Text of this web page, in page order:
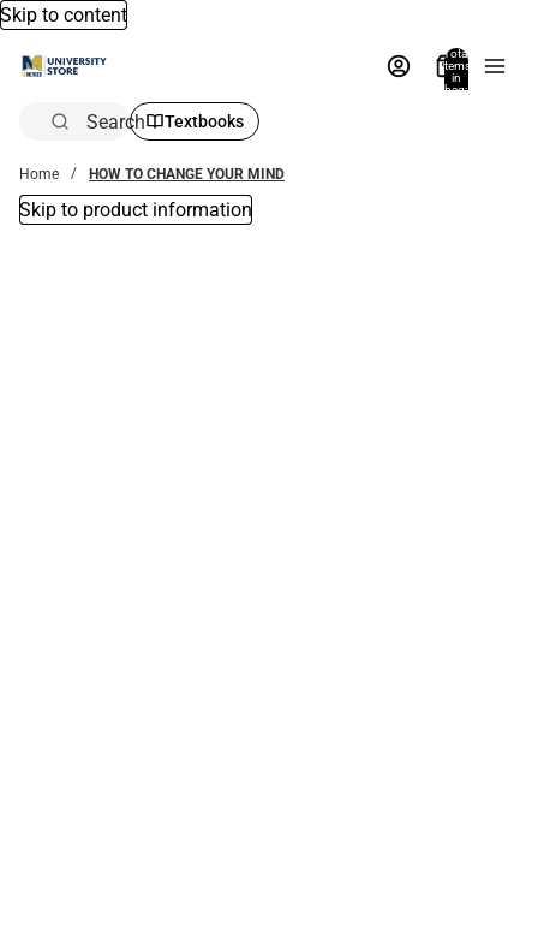
Skip to content
Total
items
in
bag:
Search Textbooks
Home HOW TO CHANGE YOUR MIND
Skip to product information